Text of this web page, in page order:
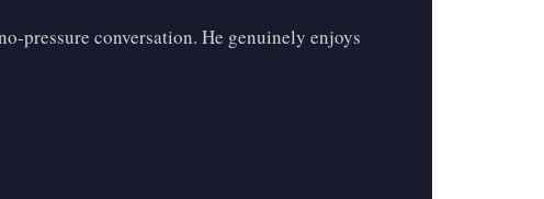
pressure conversation. He genuinely enjoys